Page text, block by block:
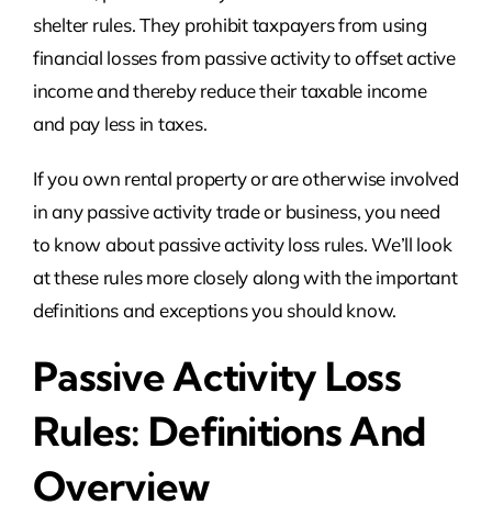
shelter rules. They prohibit taxpayers from using
financial losses from passive activity to offset active
income and thereby reduce their taxable income
and pay less in taxes.
If you own rental property or are otherwise involved
in any passive activity trade or business, you need
to know about passive activity loss rules. We’ll look
at these rules more closely along with the important
definitions and exceptions you should know.
Passive Activity Loss
Rules: Definitions And
Overview